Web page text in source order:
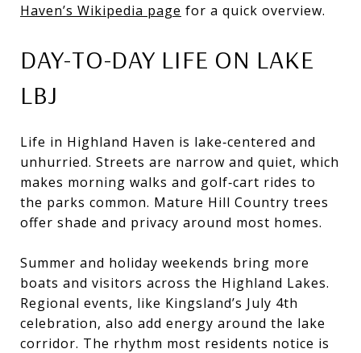
Haven’s Wikipedia page for a quick overview.
DAY-TO-DAY LIFE ON LAKE
LBJ
Life in Highland Haven is lake‑centered and
unhurried. Streets are narrow and quiet, which
makes morning walks and golf‑cart rides to
the parks common. Mature Hill Country trees
offer shade and privacy around most homes.
Summer and holiday weekends bring more
boats and visitors across the Highland Lakes.
Regional events, like Kingsland’s July 4th
celebration, also add energy around the lake
corridor. The rhythm most residents notice is